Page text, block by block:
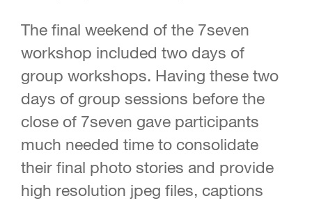
The final weekend of the 7seven
workshop included two days of
group workshops. Having these two
days of group sessions before the
close of 7seven gave participants
much needed time to consolidate
their final photo stories and provide
high resolution jpeg files, captions